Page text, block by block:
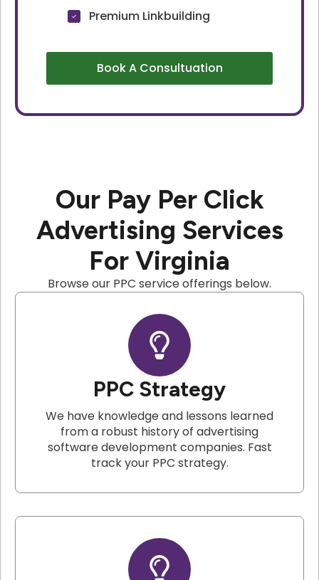
Premium Linkbuilding
Book A Consultuation
Our Pay Per Click
Advertising Services
For Virginia
Browse our PPC service offerings below.
PPC Strategy
We have knowledge and lessons learned
from a robust history of advertising
software development companies. Fast
track your PPC strategy.